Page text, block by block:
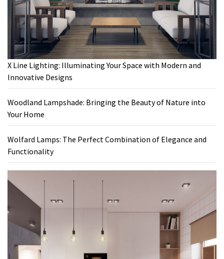
X Line Lighting: Illuminating Your Space with Modern and
Innovative Designs
Woodland Lampshade: Bringing the Beauty of Nature into
Your Home
Wolfard Lamps: The Perfect Combination of Elegance and
Functionality